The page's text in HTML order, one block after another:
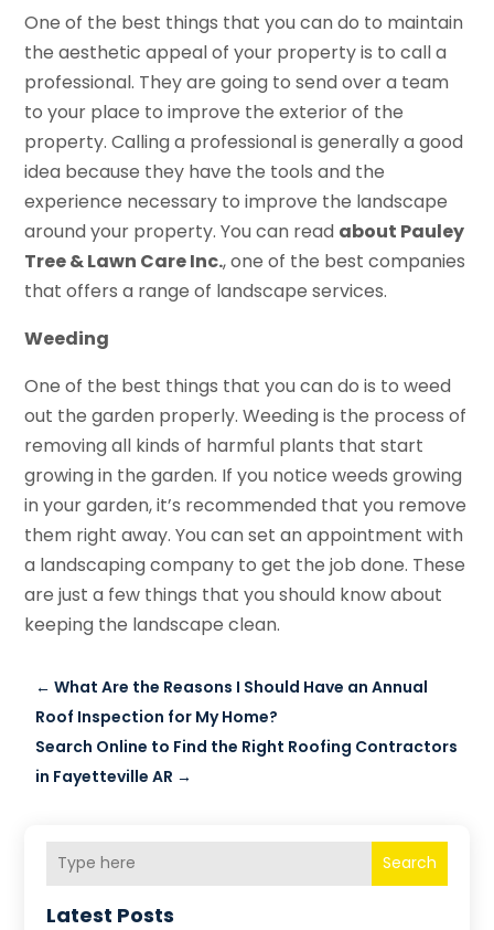
One of the best things that you can do to maintain
the aesthetic appeal of your property is to call a
professional. They are going to send over a team
to your place to improve the exterior of the
property. Calling a professional is generally a good
idea because they have the tools and the
experience necessary to improve the landscape
around your property. You can read about Pauley
Tree & Lawn Care Inc., one of the best companies
that offers a range of landscape services.
Weeding
One of the best things that you can do is to weed
out the garden properly. Weeding is the process of
removing all kinds of harmful plants that start
growing in the garden. If you notice weeds growing
in your garden, it’s recommended that you remove
them right away. You can set an appointment with
a landscaping company to get the job done. These
are just a few things that you should know about
keeping the landscape clean.
←What Are the Reasons I Should Have an Annual
Roof Inspection for My Home?
Search Online to Find the Right Roofing Contractors
in Fayetteville AR →
Search
Latest Posts